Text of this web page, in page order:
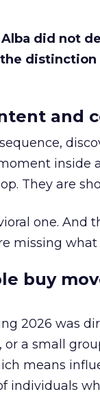
did not
and
inside
They are
one. And
missing
buy
2026 was
a small
means
individuals